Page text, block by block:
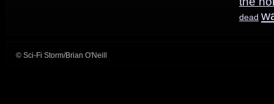
dead
© Sci-Fi Storm/Brian O'Neill